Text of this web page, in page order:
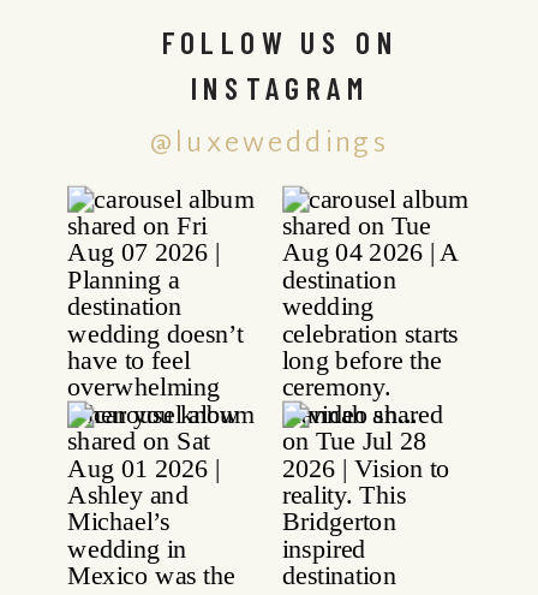
@luxeweddings
FOLLOW US ON
INSTAGRAM